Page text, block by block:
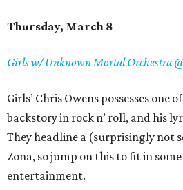
Thursday, March 8
Girls w/ Unknown Mortal Orchestra
Girls’ Chris Owens possesses one
backstory in rock n’ roll, and his
They headline a (surprisingly not
Zona, so jump on this to fit in some
entertainment.